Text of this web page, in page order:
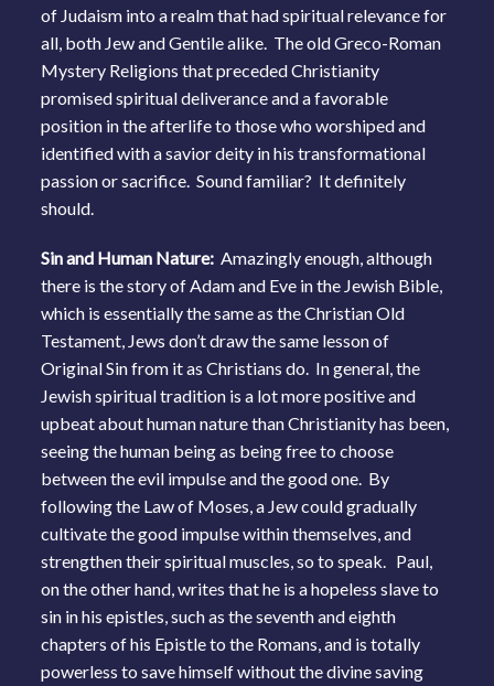
of Judaism into a realm that had spiritual relevance for
all, both Jew and Gentile alike. The old Greco-Roman
Mystery Religions that preceded Christianity
promised spiritual deliverance and a favorable
position in the afterlife to those who worshiped and
identified with a savior deity in his transformational
passion or sacrifice. Sound familiar? It definitely
should.
Sin and Human Nature: Amazingly enough, although
there is the story of Adam and Eve in the Jewish Bible,
which is essentially the same as the Christian Old
Testament, Jews don’t draw the same lesson of
Original Sin from it as Christians do. In general, the
Jewish spiritual tradition is a lot more positive and
upbeat about human nature than Christianity has been,
seeing the human being as being free to choose
between the evil impulse and the good one. By
following the Law of Moses, a Jew could gradually
cultivate the good impulse within themselves, and
strengthen their spiritual muscles, so to speak. Paul,
on the other hand, writes that he is a hopeless slave to
sin in his epistles, such as the seventh and eighth
chapters of his Epistle to the Romans, and is totally
powerless to save himself without the divine saving